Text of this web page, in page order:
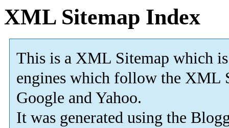
XML Sitemap Index
This is a XML Sitemap which is
engines which follow the XML
Google and Yahoo.
It was generated using the